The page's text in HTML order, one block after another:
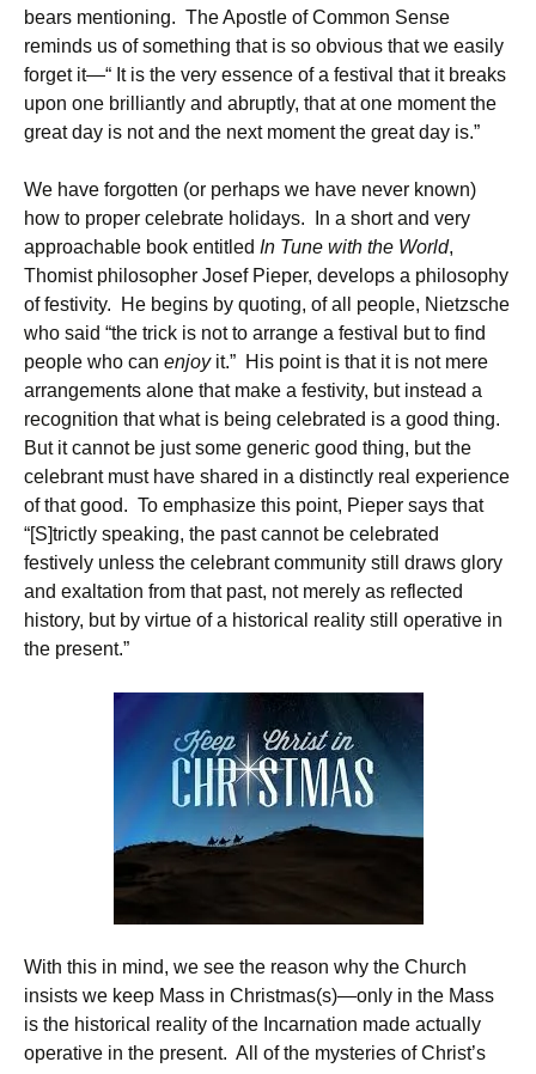
bears mentioning. The Apostle of Common Sense
reminds us of something that is so obvious that we easily
forget it—“ It is the very essence of a festival that it breaks
upon one brilliantly and abruptly, that at one moment the
great day is not and the next moment the great day is.”
We have forgotten (or perhaps we have never known)
how to proper celebrate holidays. In a short and very
approachable book entitled In Tune with the World,
Thomist philosopher Josef Pieper, develops a philosophy
of festivity. He begins by quoting, of all people, Nietzsche
who said “the trick is not to arrange a festival but to find
people who can enjoy it.” His point is that it is not mere
arrangements alone that make a festivity, but instead a
recognition that what is being celebrated is a good thing.
But it cannot be just some generic good thing, but the
celebrant must have shared in a distinctly real experience
of that good. To emphasize this point, Pieper says that
“[S]trictly speaking, the past cannot be celebrated
festively unless the celebrant community still draws glory
and exaltation from that past, not merely as reflected
history, but by virtue of a historical reality still operative in
the present.”
With this in mind, we see the reason why the Church
insists we keep Mass in Christmas(s)—only in the Mass
is the historical reality of the Incarnation made actually
operative in the present. All of the mysteries of Christ’s